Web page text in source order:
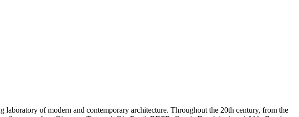
laboratory of modern and contemporary architecture. Throughout the 20th century, from the